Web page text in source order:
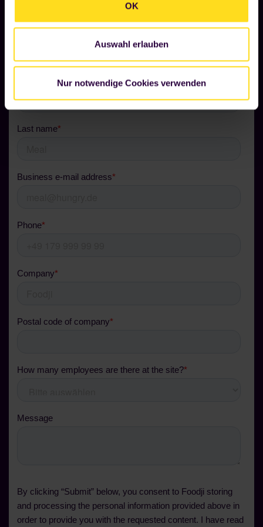
OK
Auswahl erlauben
Nur notwendige Cookies verwenden
Risk-free in 5 steps to your
Foodji.